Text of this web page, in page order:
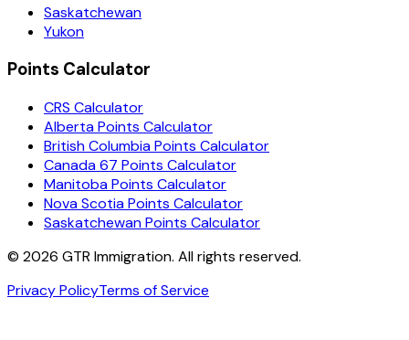
Saskatchewan
Yukon
Points Calculator
CRS Calculator
Alberta Points Calculator
British Columbia Points Calculator
Canada 67 Points Calculator
Manitoba Points Calculator
Nova Scotia Points Calculator
Saskatchewan Points Calculator
© 2026 GTR Immigration. All rights reserved.
Privacy PolicyTerms of Service